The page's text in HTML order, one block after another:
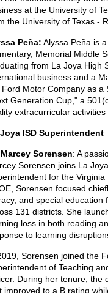
at the University of
the University of Texas -
Peña: Alyssa Peña is
Memorial Middle
from La Joya High
business and a
Ford Motor Company as a
Generation Cup," a
extracurricular
ISD Superintendent
Marcey Sorensen: A
Sorensen joins La
for the
Sorensen focused
and special education
131 districts. She
loss in both reading
to learning
Sorensen joined the
of Teaching
During her tenure, the
improved to a B rating